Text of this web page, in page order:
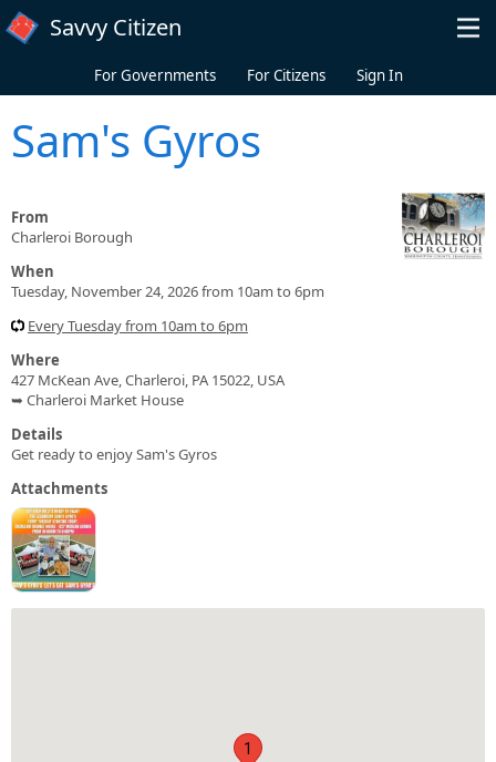
Skip to main content
Savvy Citizen
For Governments For Citizens Sign In
Sam's Gyros
From
Charleroi Borough
When
Tuesday, November 24, 2026 from 10am to 6pm
Every Tuesday from 10am to 6pm
Where
427 McKean Ave, Charleroi, PA 15022, USA
➥ Charleroi Market House
Details
Get ready to enjoy Sam's Gyros
Attachments
1